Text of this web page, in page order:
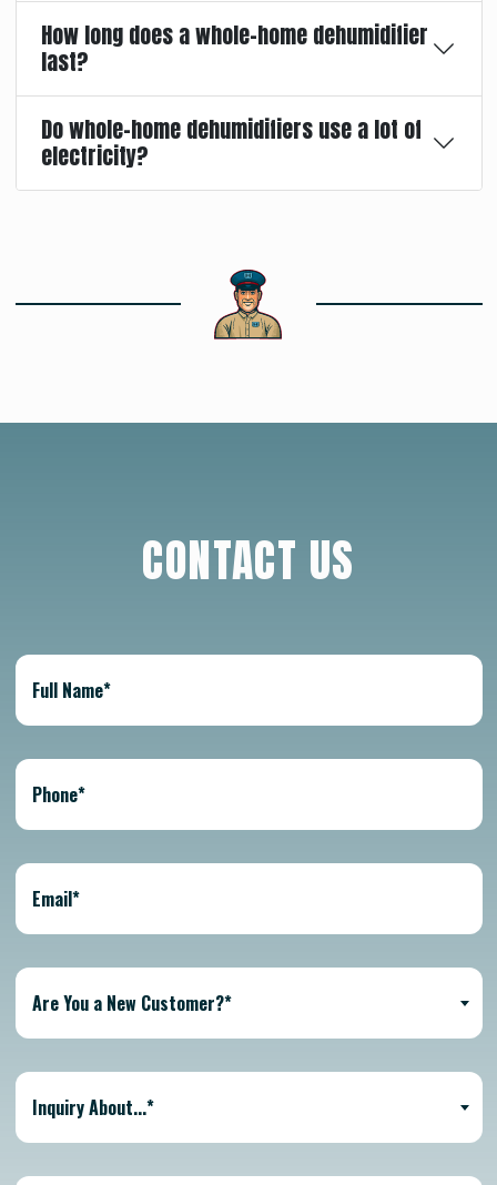
How long does a whole-home dehumidifier
last?
Do whole-home dehumidifiers use a lot of
electricity?
CONTACT US
Are You a New Customer?*
Inquiry About...*